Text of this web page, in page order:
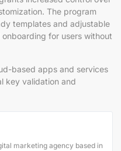
The program
templates and adjustable
for users without
based apps and services
key validation and
marketing agency based in